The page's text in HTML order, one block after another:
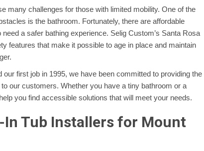
many challenges for those with limited mobility. One of the
is the bathroom. Fortunately, there are affordable
a safer bathing experience. Selig Custom’s Santa Rosa
features that make it possible to age in place and maintain
our first job in 1995, we have been committed to providing the
our customers. Whether you have a tiny bathroom or a
you find accessible solutions that will meet your needs.
In Tub Installers for Mount